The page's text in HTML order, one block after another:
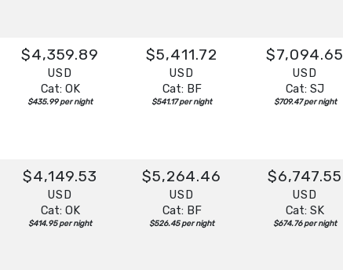
$4,359.89
USD
Cat: OK
$435.99 per night
$5,411.72
USD
Cat: BF
$541.17 per night
$7,094.65
USD
Cat: SJ
$709.47 per night
$4,149.53
USD
Cat: OK
$414.95 per night
$5,264.46
USD
Cat: BF
$526.45 per night
$6,747.55
USD
Cat: SK
$674.76 per night